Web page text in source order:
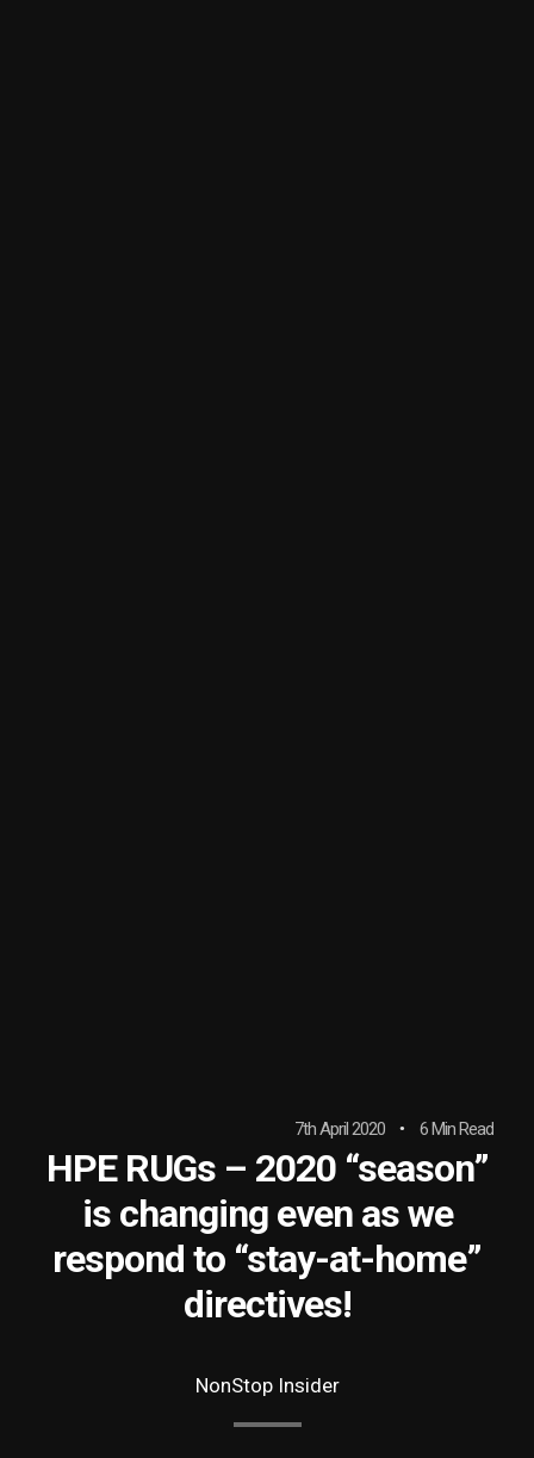
6 Min Read
7th April 2020
HPE RUGs – 2020 “season”
is changing even as we
respond to “stay-at-home”
directives!
NonStop Insider